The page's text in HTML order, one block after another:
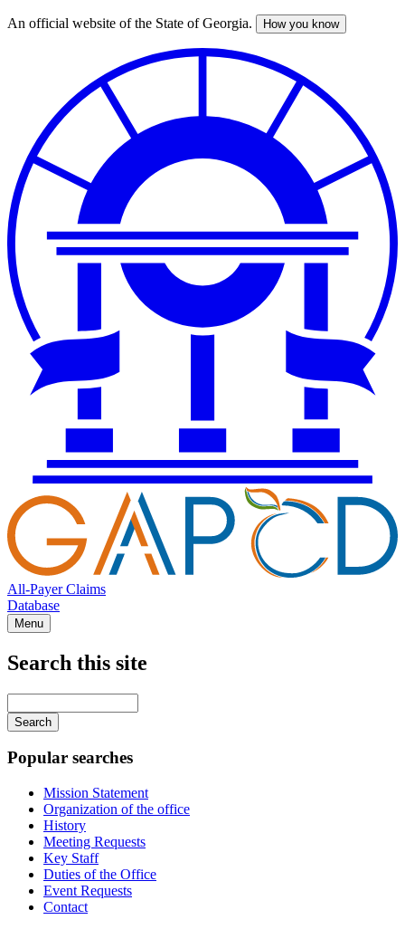
Skip
An official website of the State of Georgia. How you know
All-Payer Claims
Database
Menu
Search this site
your
keywords
Popular searches
Mission Statement
Organization of the office
History
Meeting Requests
Key Staff
Duties of the Office
Event Requests
Contact